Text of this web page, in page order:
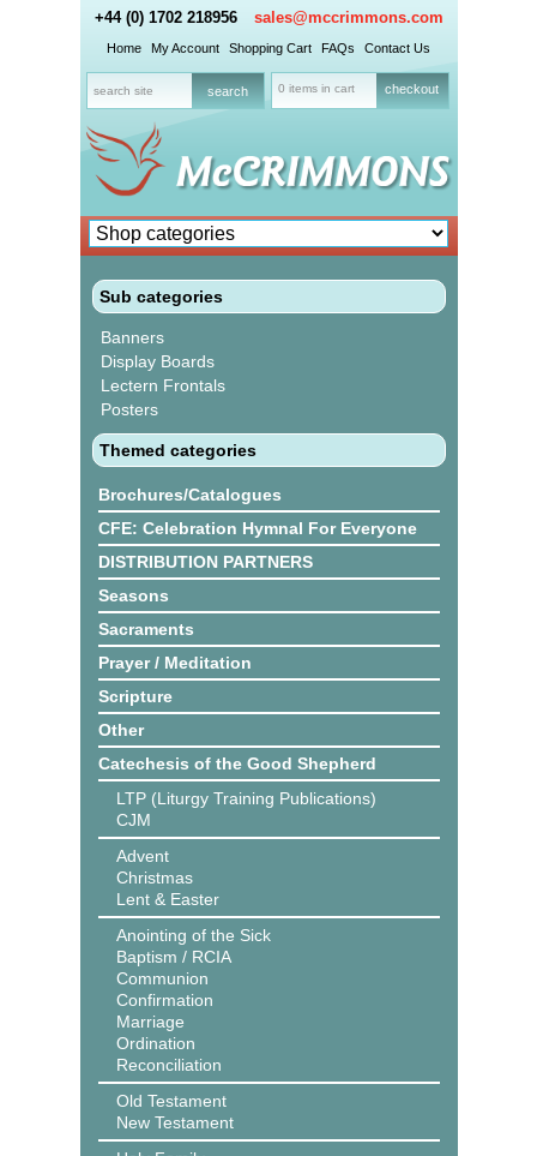
+44 (0) 1702 218956 sales@mccrimmons.com
Home My Account Shopping Cart FAQs Contact Us
0 items in cart checkout
Sub categories
Banners
Display Boards
Lectern Frontals
Posters
Themed categories
Brochures/Catalogues
CFE: Celebration Hymnal For Everyone
DISTRIBUTION PARTNERS
Seasons
Sacraments
Prayer / Meditation
Scripture
Other
Catechesis of the Good Shepherd
LTP (Liturgy Training Publications)
CJM
Advent
Christmas
Lent & Easter
Anointing of the Sick
Baptism / RCIA
Communion
Confirmation
Marriage
Ordination
Reconciliation
Old Testament
New Testament